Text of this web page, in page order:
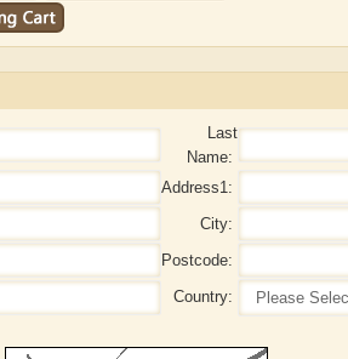
Last
Name:
Address1:
City:
Postcode:
Country: